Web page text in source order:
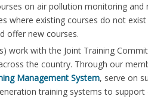
on air pollution monitoring
where existing courses do not
offer new courses.
work with the Joint Training
the country. Through our
Management System, serve on
training systems to support